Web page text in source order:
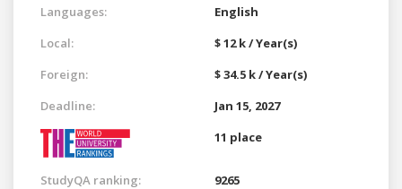
Languages:
English
Local:
$ 12 k / Year(s)
Foreign:
$ 34.5 k / Year(s)
Deadline:
Jan 15, 2027
11 place
StudyQA ranking: 9265